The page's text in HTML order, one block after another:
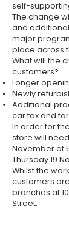
self-
The change
and
major
place across
What will the
customers?
Longer
Newly
Additional
car tax and
In order for
store will
November at
Thursday 19
Whilst the
customers
branches at
Street.